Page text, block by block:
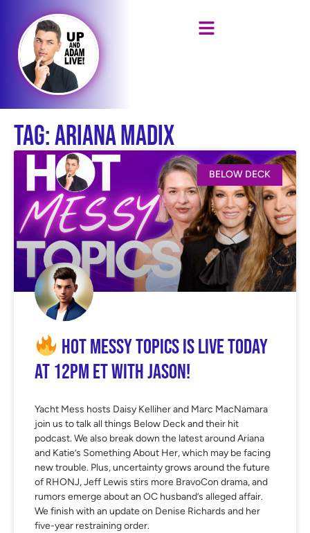
Tag: Ariana Madix
BELOW DECK
Hot Messy Topics is LIVE Today
at 12PM ET with Jason!
Yacht Mess hosts Daisy Kelliher and Marc MacNamara
join us to talk all things Below Deck and their hit
podcast. We also break down the latest around Ariana
and Katie’s Something About Her, which may be facing
new trouble. Plus, uncertainty grows around the future
of RHONJ, Jeff Lewis stirs more BravoCon drama, and
rumors emerge about an OC husband’s alleged affair.
We finish with an update on Denise Richards and her
five-year restraining order.